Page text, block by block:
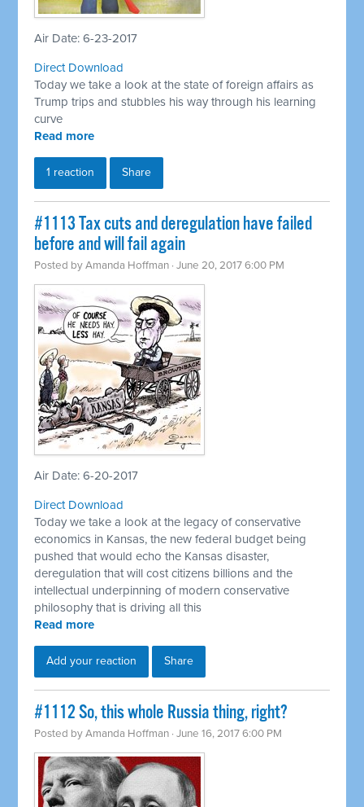
Air Date: 6-23-2017
Direct Download
Today we take a look at the state of foreign affairs as
Trump trips and stubbles his way through his learning
curve
Read more
1 reaction Share
#1113 Tax cuts and deregulation have failed
before and will fail again
Posted byAmanda Hoffman · June 20, 2017 6:00 PM
Air Date: 6-20-2017
Direct Download
Today we take a look at the legacy of conservative
economics in Kansas, the new federal budget being
pushed that would echo the Kansas disaster,
deregulation that will cost citizens billions and the
intellectual underpinning of modern conservative
philosophy that is driving all this
Read more
Add your reaction Share
​#1112 So, this whole Russia thing, right?
Posted byAmanda Hoffman · June 16, 2017 6:00 PM